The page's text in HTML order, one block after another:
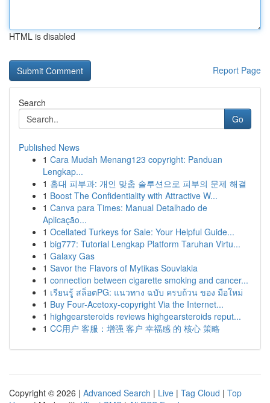
HTML is disabled
Report Page
Search
Go
Published News
1 Cara Mudah Menang123 copyright: Panduan
Lengkap...
1 홍대 피부과: 개인 맞춤 솔루션으로 피부의 문제 해결
1 Boost The Confidentiality with Attractive W...
1 Canva para Times: Manual Detalhado de
Aplicação...
1 Ocellated Turkeys for Sale: Your Helpful Guide...
1 big777: Tutorial Lengkap Platform Taruhan Virtu...
1 Galaxy Gas
1 Savor the Flavors of Mytikas Souvlakia
1 connection between cigarette smoking and cancer...
1 เรียนรู้ สล็อตPG: แนวทาง ฉบับ ครบถ้วน ของ มือใหม่
1 Buy Four-Acetoxy-copyright Via the Internet...
1 highgearsteroids reviews highgearsteroids reput...
1 CC用户 客服：增强 客户 幸福感 的 核心 策略
Copyright © 2026 | Advanced Search | Live | Tag Cloud | Top